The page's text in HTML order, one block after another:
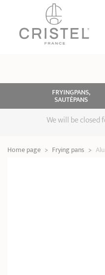
FRYINGPANS,
SAUTÉPANS
We will be
Home page > Frying pans >